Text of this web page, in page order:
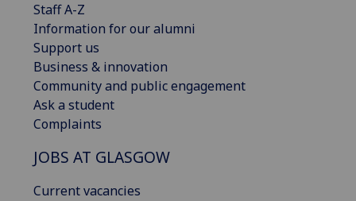
Staff A-Z
Information for our alumni
Support us
Business & innovation
Community and public engagement
Ask a student
Complaints
JOBS AT GLASGOW
Current vacancies